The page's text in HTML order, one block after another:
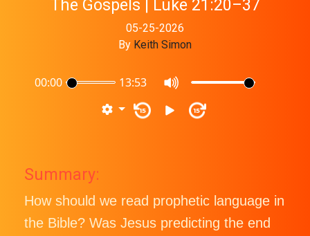
The Gospels | Luke 21:20–37
05-25-2026
By Keith Simon
00:00 13:53
15 15
Summary:
How should we read prophetic language in
the Bible? Was Jesus predicting the end